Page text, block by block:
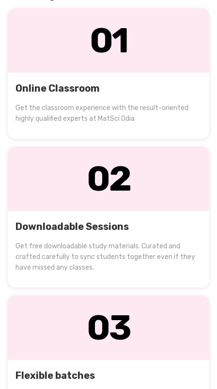
01
Online Classroom
Get the classroom experience with the result-oriented
highly qualified experts at MatSci Odia
02
Downloadable Sessions
Get free downloadable study materials. Curated and
crafted carefully to sync students together even if they
have missed any classes.
03
Flexible batches